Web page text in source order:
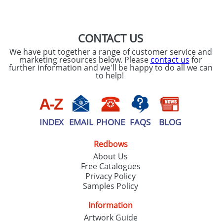
CONTACT US
We have put together a range of customer service and
marketing resources below. Please contact us for
further information and we'll be happy to do all we can
to help!
INDEX EMAIL PHONE FAQS BLOG
Redbows
About Us
Free Catalogues
Privacy Policy
Samples Policy
Information
Artwork Guide